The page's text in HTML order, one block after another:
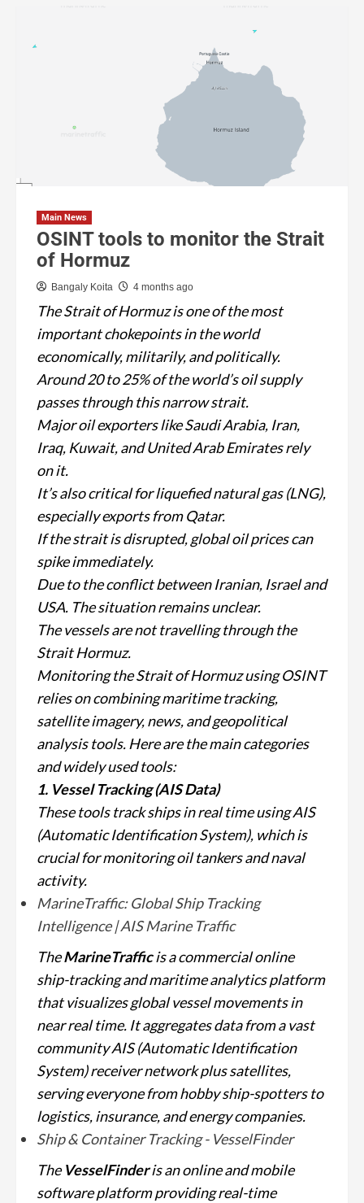
Main News
OSINT tools to monitor the Strait
of Hormuz
Bangaly Koita 4 months ago
The Strait of Hormuz is one of the most
important chokepoints in the world
economically, militarily, and politically.
Around 20 to 25% of the world’s oil supply
passes through this narrow strait.
Major oil exporters like Saudi Arabia, Iran,
Iraq, Kuwait, and United Arab Emirates rely
on it.
It’s also critical for liquefied natural gas (LNG),
especially exports from Qatar.
If the strait is disrupted, global oil prices can
spike immediately.
Due to the conflict between Iranian, Israel and
USA. The situation remains unclear.
The vessels are not travelling through the
Strait Hormuz.
Monitoring the Strait of Hormuz using OSINT
relies on combining maritime tracking,
satellite imagery, news, and geopolitical
analysis tools. Here are the main categories
and widely used tools:
1. Vessel Tracking (AIS Data)
These tools track ships in real time using AIS
(Automatic Identification System), which is
crucial for monitoring oil tankers and naval
activity.
MarineTraffic: Global Ship Tracking
Intelligence | AIS Marine Traffic
TheMarineTrafficis a commercial online
ship-tracking and maritime analytics platform
that visualizes global vessel movements in
near real time. It aggregates data from a vast
community AIS (Automatic Identification
System) receiver network plus satellites,
serving everyone from hobby ship-spotters to
logistics, insurance, and energy companies.
Ship & Container Tracking - VesselFinder
TheVesselFinderis an online and mobile
software platform providing real-time